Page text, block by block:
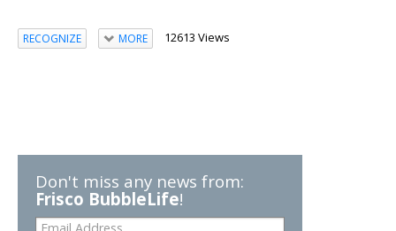
RECOGNIZE MORE 12613 Views
Don't miss any news from:
Frisco BubbleLife!